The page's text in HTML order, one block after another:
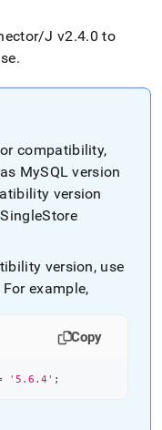
J v2.4.0 to
.
compatibility,
MySQL version
version
SingleStore
version, use
For example,
Copy
'5.6.4' ;